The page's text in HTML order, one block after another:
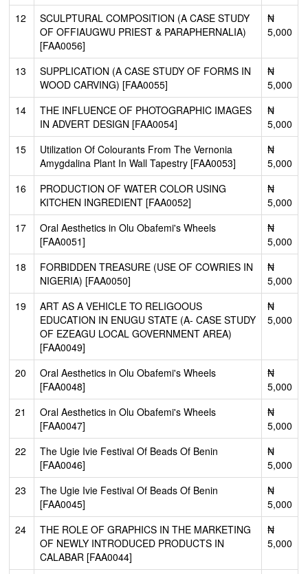
12
SCULPTURAL COMPOSITION (A CASE STUDY
OF OFFIAUGWU PRIEST & PARAPHERNALIA)
[FAA0056]
₦
5,000
13
SUPPLICATION (A CASE STUDY OF FORMS IN
WOOD CARVING) [FAA0055]
₦
5,000
14
THE INFLUENCE OF PHOTOGRAPHIC IMAGES
IN ADVERT DESIGN [FAA0054]
₦
5,000
15
Utilization Of Colourants From The Vernonia
Amygdalina Plant In Wall Tapestry [FAA0053]
₦
5,000
16
PRODUCTION OF WATER COLOR USING
KITCHEN INGREDIENT [FAA0052]
₦
5,000
17
Oral Aesthetics in Olu Obafemi's Wheels
[FAA0051]
₦
5,000
18
FORBIDDEN TREASURE (USE OF COWRIES IN
NIGERIA) [FAA0050]
₦
5,000
19
ART AS A VEHICLE TO RELIGOOUS
EDUCATION IN ENUGU STATE (A- CASE STUDY
OF EZEAGU LOCAL GOVERNMENT AREA)
[FAA0049]
₦
5,000
20
Oral Aesthetics in Olu Obafemi's Wheels
[FAA0048]
₦
5,000
21
Oral Aesthetics in Olu Obafemi's Wheels
[FAA0047]
₦
5,000
22
The Ugie Ivie Festival Of Beads Of Benin
[FAA0046]
₦
5,000
23
The Ugie Ivie Festival Of Beads Of Benin
[FAA0045]
₦
5,000
24
THE ROLE OF GRAPHICS IN THE MARKETING
OF NEWLY INTRODUCED PRODUCTS IN
CALABAR [FAA0044]
₦
5,000